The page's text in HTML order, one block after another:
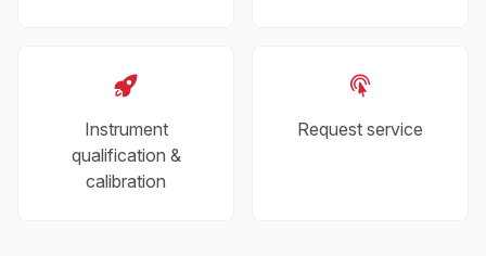
Instrument
qualification &
calibration
Request service